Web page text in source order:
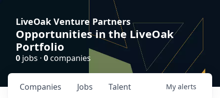
LiveOak Venture Partners
Opportunities in the LiveOak
Portfolio
0 jobs · 0companies
Jobs
Companies Talent My alerts